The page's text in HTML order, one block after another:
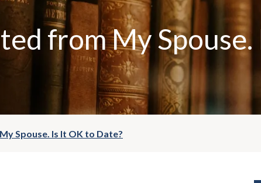
from My
Spouse. Is It OK to Date?